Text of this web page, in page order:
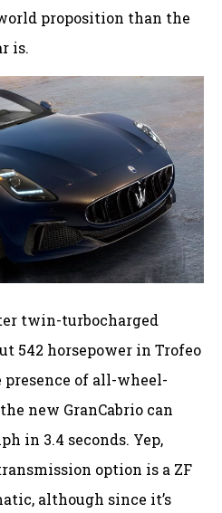
proposition than the
is.
twin-turbocharged
542 horsepower in Trofeo
of all-wheel-
new GranCabrio can
in 3.4 seconds. Yep,
option is a ZF
although since it’s